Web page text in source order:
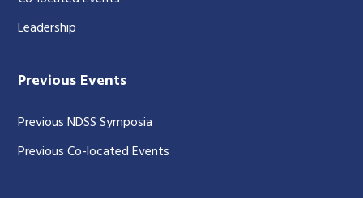
Leadership
Previous Events
Previous NDSS Symposia
Previous Co-located Events